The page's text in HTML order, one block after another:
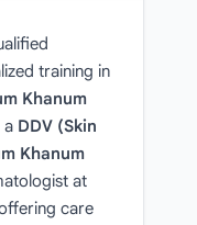
training in
Khanum
a DDV (Skin
Khanum
at
care